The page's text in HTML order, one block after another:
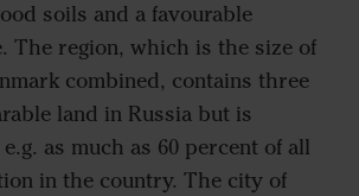
soils and a favourable
The region, which is the size of
combined, contains three
land in Russia but is
as much as 60 percent of all
in the country. The city of